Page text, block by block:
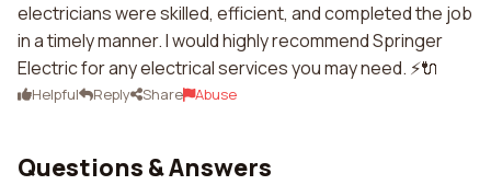
electricians were skilled, efficient, and completed the job
in a timely manner. I would highly recommend Springer
Electric for any electrical services you may need. ⚡🔌
Helpful Reply Share Abuse
Questions & Answers